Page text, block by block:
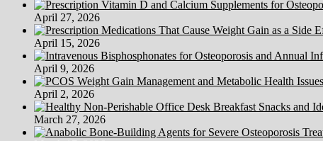
To
Your
End
Of
Life
Care
April 27, 2026
April 15, 2026
April 9, 2026
April 2, 2026
March 27, 2026